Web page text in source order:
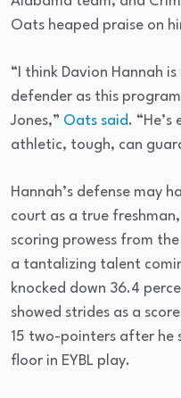
Oats heaped praise on
“I think Davion Hannah
defender as this
Jones,” Oats said.
athletic, tough, can
Hannah’s defense may
court as a true
scoring prowess from
a tantalizing talent
knocked down 36.4
showed strides as a
15 two-pointers after he
floor in EYBL play.